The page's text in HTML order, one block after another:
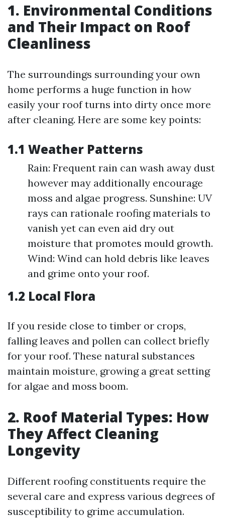
1. Environmental Conditions
and Their Impact on Roof
Cleanliness
The surroundings surrounding your own
home performs a huge function in how
easily your roof turns into dirty once more
after cleaning. Here are some key points:
1.1 Weather Patterns
Rain: Frequent rain can wash away dust
however may additionally encourage
moss and algae progress. Sunshine: UV
rays can rationale roofing materials to
vanish yet can even aid dry out
moisture that promotes mould growth.
Wind: Wind can hold debris like leaves
and grime onto your roof.
1.2 Local Flora
If you reside close to timber or crops,
falling leaves and pollen can collect briefly
for your roof. These natural substances
maintain moisture, growing a great setting
for algae and moss boom.
2. Roof Material Types: How
They Affect Cleaning
Longevity
Different roofing constituents require the
several care and express various degrees of
susceptibility to grime accumulation.